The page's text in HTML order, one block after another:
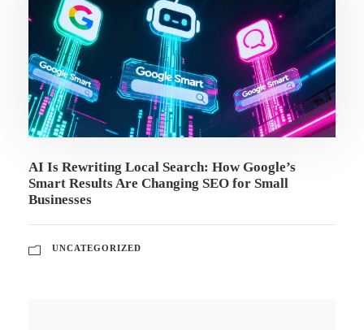
AI Is Rewriting Local Search: How Google’s
Smart Results Are Changing SEO for Small
Businesses
UNCATEGORIZED